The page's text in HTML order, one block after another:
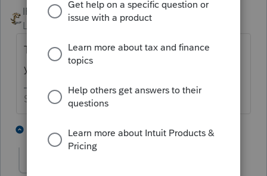
IRonMaN
Level 15
Forum|Forum|5 years ago
They fixed the federal but left you out on
your own to figure out your state.
Slava Ukraini!
1 person likes this